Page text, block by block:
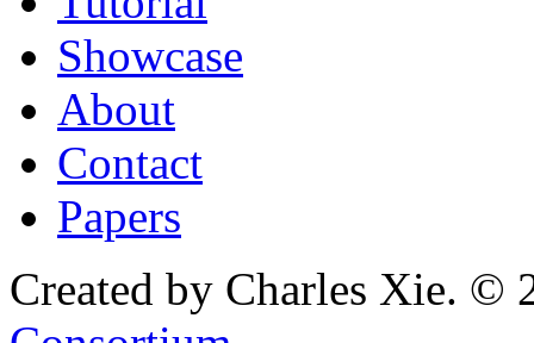
Showcase
About
Contact
Papers
Created by Charles Xie. ©